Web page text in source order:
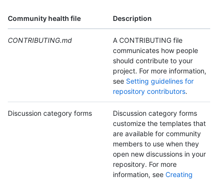
Community health file Description
CONTRIBUTING.md
A CONTRIBUTING file
communicates how people
should contribute to your
project. For more information,
see Setting guidelines for
repository contributors.
Discussion category forms
Discussion category forms
customize the templates that
are available for community
members to use when they
open new discussions in your
repository. For more
information, see Creating